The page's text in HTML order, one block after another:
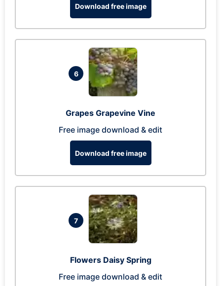
Download free image
6
Grapes Grapevine Vine
Free image download & edit
Download free image
7
Flowers Daisy Spring
Free image download & edit